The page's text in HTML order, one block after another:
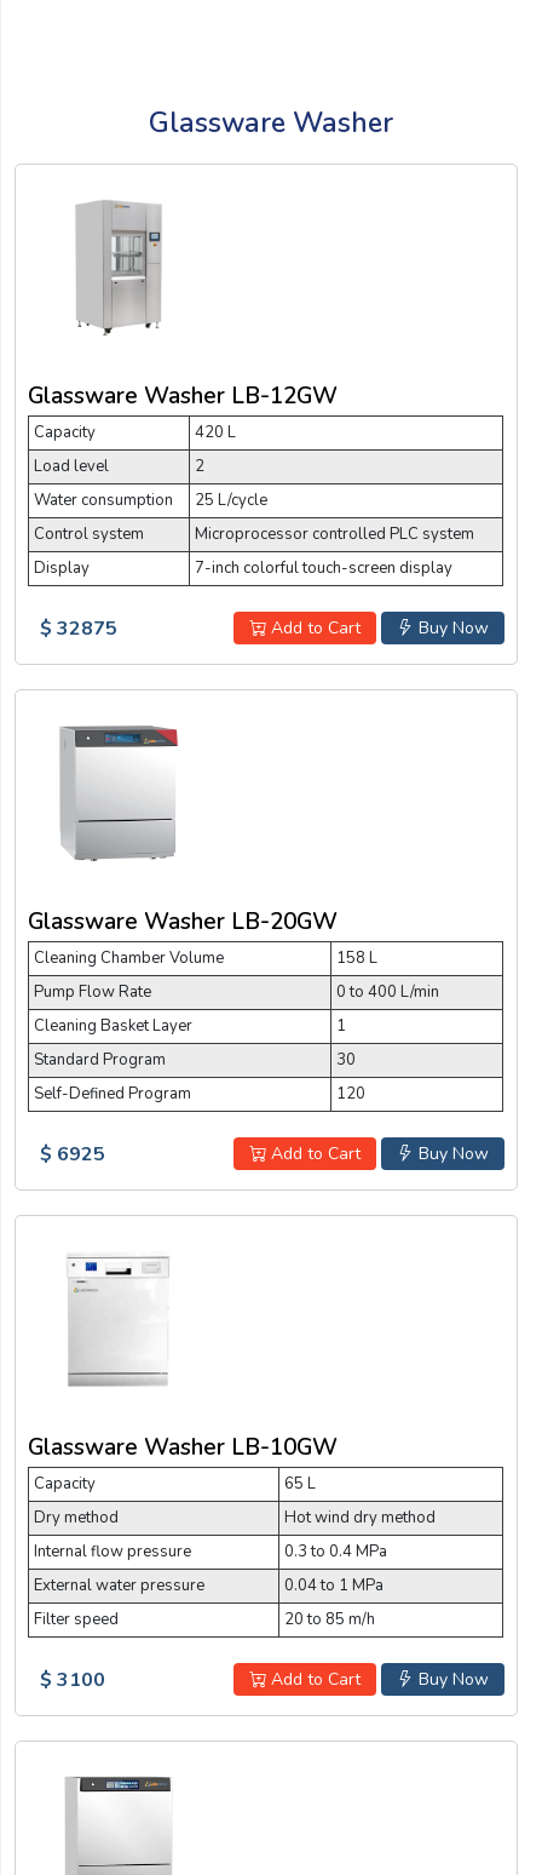
Glassware Washer
Glassware Washer LB-12GW
Capacity
420 L
Load level
2
Water consumption
25 L/cycle
Control system
Microprocessor controlled PLC system
Display
7-inch colorful touch-screen display
Buy Now
Add to Cart
$ 32875
Glassware Washer LB-20GW
Cleaning Chamber Volume
158 L
Pump Flow Rate
0 to 400 L/min
Cleaning Basket Layer
1
Standard Program
30
Self-Defined Program
120
Buy Now
Add to Cart
$ 6925
Glassware Washer LB-10GW
Capacity
65 L
Dry method
Hot wind dry method
Internal flow pressure
0.3 to 0.4 MPa
External water pressure
0.04 to 1 MPa
Filter speed
20 to 85 m/h
Buy Now
Add to Cart
$ 3100